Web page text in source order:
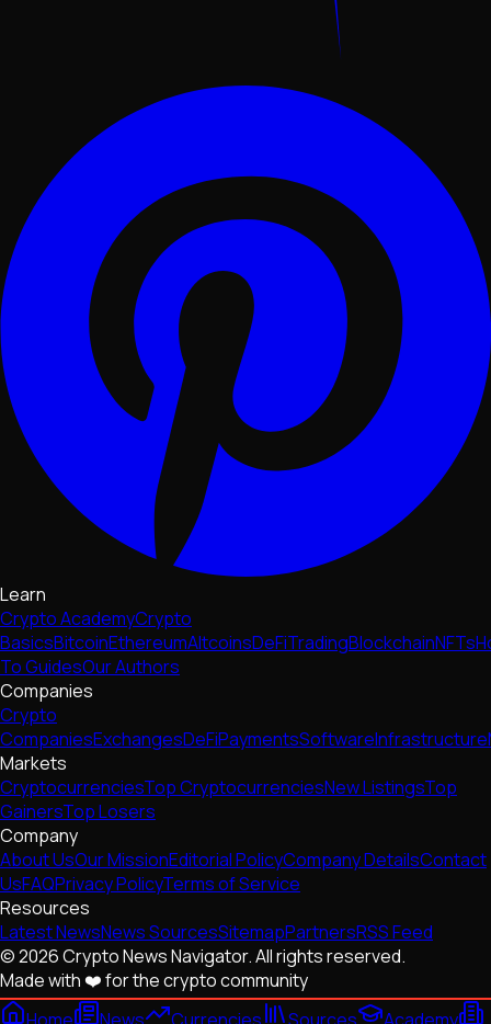
Learn
Crypto AcademyCrypto
BasicsBitcoinEthereumAltcoinsDeFiTradingBlockchainNFTs
To GuidesOur Authors
Companies
Crypto
CompaniesExchangesDeFiPaymentsSoftwareInfrastructure
Markets
CryptocurrenciesTop CryptocurrenciesNew ListingsTop
GainersTop Losers
Company
About UsOur MissionEditorial PolicyCompany DetailsContact
UsFAQPrivacy PolicyTerms of Service
Resources
Latest NewsNews SourcesSitemapPartnersRSS Feed
© 2026 Crypto News Navigator. All rights reserved.
Made with ❤️ for the crypto community